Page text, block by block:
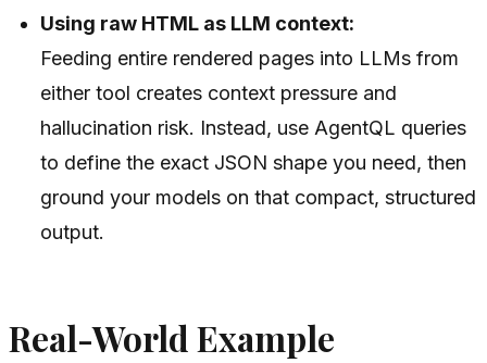
Using raw HTML as LLM context:
Feeding entire rendered pages into LLMs from
either tool creates context pressure and
hallucination risk. Instead, use AgentQL queries
to define the exact JSON shape you need, then
ground your models on that compact, structured
output.
Real-World Example